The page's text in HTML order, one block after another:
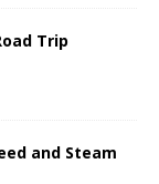
Trip
and Steam